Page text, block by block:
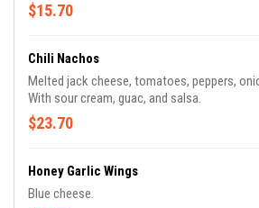
$15.70
Chili Nachos
Melted jack cheese, tomatoes, peppers,
With sour cream, guac, and salsa.
$23.70
Honey Garlic Wings
Blue cheese.